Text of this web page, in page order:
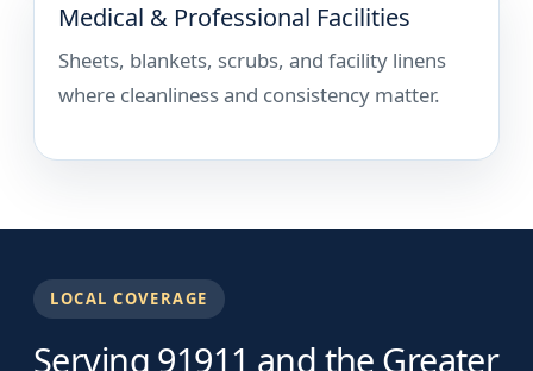
Medical & Professional Facilities
Sheets, blankets, scrubs, and facility linens
where cleanliness and consistency matter.
LOCAL COVERAGE
Serving 91911 and the Greater